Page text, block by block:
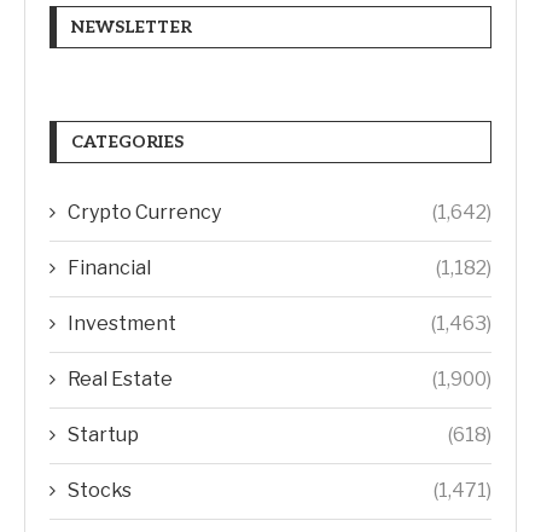
NEWSLETTER
CATEGORIES
Crypto Currency (1,642)
Financial (1,182)
Investment (1,463)
Real Estate (1,900)
Startup (618)
Stocks (1,471)